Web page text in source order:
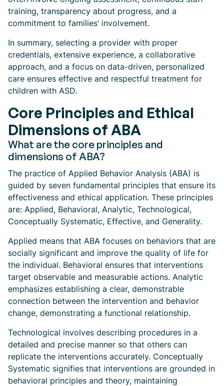
training, transparency about progress, and a
commitment to families’ involvement.
In summary, selecting a provider with proper
credentials, extensive experience, a collaborative
approach, and a focus on data-driven, personalized
care ensures effective and respectful treatment for
children with ASD.
Core Principles and Ethical
Dimensions of ABA
What are the core principles and
dimensions of ABA?
The practice of Applied Behavior Analysis (ABA) is
guided by seven fundamental principles that ensure its
effectiveness and ethical application. These principles
are: Applied, Behavioral, Analytic, Technological,
Conceptually Systematic, Effective, and Generality.
Applied means that ABA focuses on behaviors that are
socially significant and improve the quality of life for
the individual. Behavioral ensures that interventions
target observable and measurable actions. Analytic
emphasizes establishing a clear, demonstrable
connection between the intervention and behavior
change, demonstrating a functional relationship.
Technological involves describing procedures in a
detailed and precise manner so that others can
replicate the interventions accurately. Conceptually
Systematic signifies that interventions are grounded in
behavioral principles and theory, maintaining